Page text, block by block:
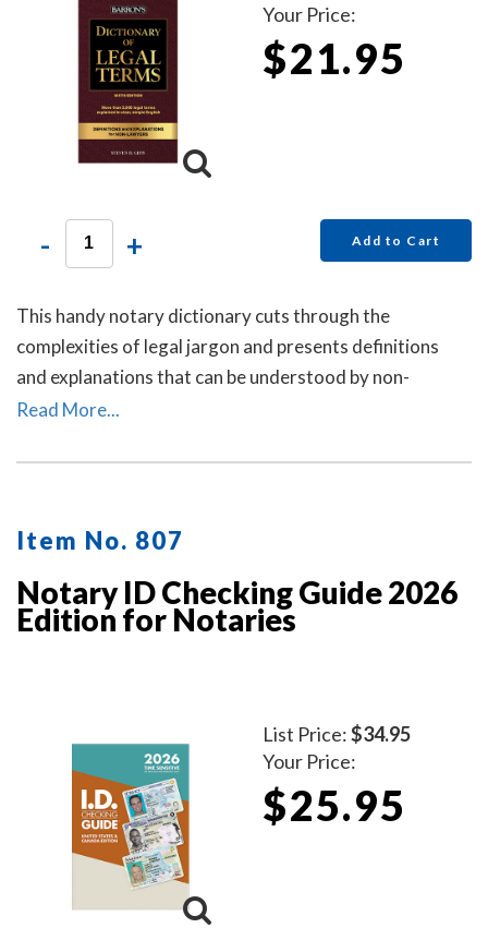
Your Price:
$21.95
- + Add to Cart
This handy notary dictionary cuts through the
complexities of legal jargon and presents definitions
and explanations that can be understood by non-
lawyers.
Read More...
Item No. 807
Notary ID Checking Guide 2026
Edition for Notaries
List Price:$34.95
Your Price:
$25.95